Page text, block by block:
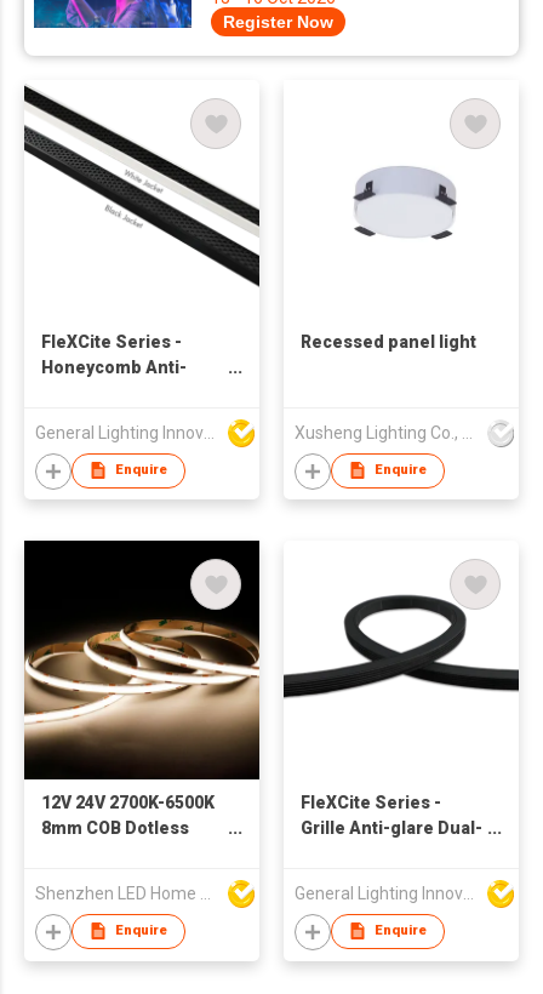
Register Now
FleXCite Series -
Honeycomb Anti-
General Lighting Innovation Limited
Enquire
Recessed panel light
Enquire
12V 24V 2700K-6500K
8mm COB Dotless
Decoration Lighting
Bar Room Office
Smart LED Strip Light
Enquire
FleXCite Series -
Grille Anti-glare Dual-
General Lighting Innovation Limited
Enquire